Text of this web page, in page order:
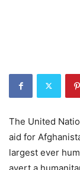
The United
aid for
largest ever